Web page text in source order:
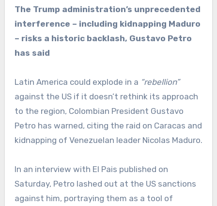
The Trump administration’s unprecedented
interference – including kidnapping Maduro
– risks a historic backlash, Gustavo Petro
has said
Latin America could explode in a “rebellion”
against the US if it doesn’t rethink its approach
to the region, Colombian President Gustavo
Petro has warned, citing the raid on Caracas and
kidnapping of Venezuelan leader Nicolas Maduro.
In an interview with El Pais published on
Saturday, Petro lashed out at the US sanctions
against him, portraying them as a tool of